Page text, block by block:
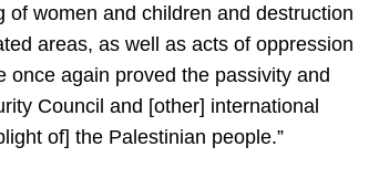
of women and children and destruction
areas, as well as acts of oppression
once again proved the passivity and
Council and [other] international
of] the Palestinian people.”